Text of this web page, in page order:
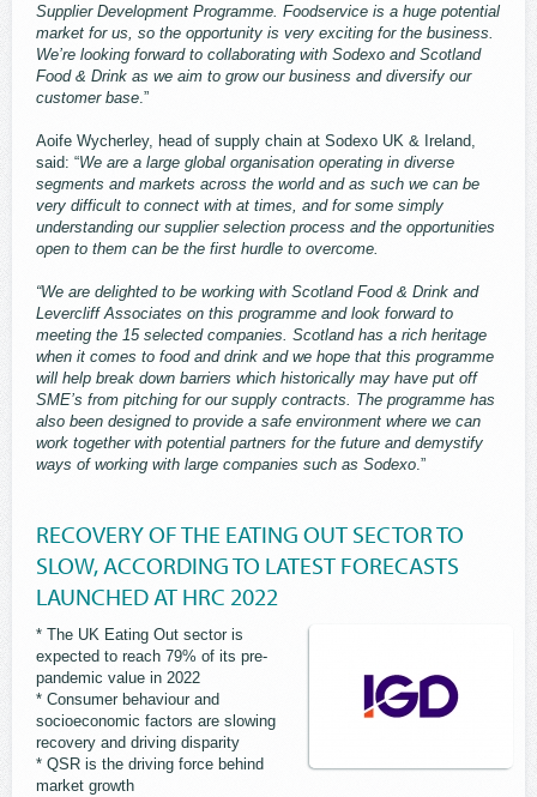
Supplier Development Programme. Foodservice is a huge potential
market for us, so the opportunity is very exciting for the business.
We’re looking forward to collaborating with Sodexo and Scotland
Food & Drink as we aim to grow our business and diversify our
customer base .”
Aoife Wycherley, head of supply chain at Sodexo UK & Ireland,
said: “We are a large global organisation operating in diverse
segments and markets across the world and as such we can be
very difficult to connect with at times, and for some simply
understanding our supplier selection process and the opportunities
open to them can be the first hurdle to overcome.
“We are delighted to be working with Scotland Food & Drink and
Levercliff Associates on this programme and look forward to
meeting the 15 selected companies. Scotland has a rich heritage
when it comes to food and drink and we hope that this programme
will help break down barriers which historically may have put off
SME’s from pitching for our supply contracts. The programme has
also been designed to provide a safe environment where we can
work together with potential partners for the future and demystify
ways of working with large companies such as Sodexo .”
RECOVERY OF THE EATING OUT SECTOR TO
SLOW, ACCORDING TO LATEST FORECASTS
LAUNCHED AT HRC 2022
* The UK Eating Out sector is
expected to reach 79% of its pre-
pandemic value in 2022
* Consumer behaviour and
socioeconomic factors are slowing
recovery and driving disparity
* QSR is the driving force behind
market growth